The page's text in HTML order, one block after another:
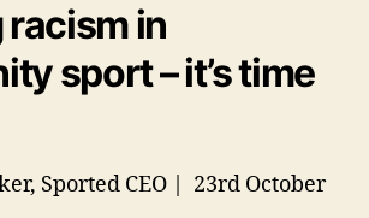
in
sport – it’s time
Sported CEO | 23rd October